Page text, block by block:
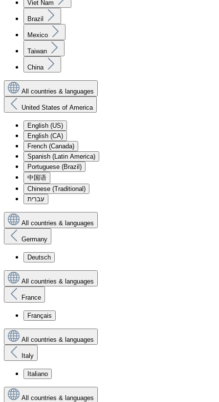
Viet Nam
Brazil
Mexico
Taiwan
China
All countries & languages
United States of America
English (US)
English (CA)
French (Canada)
Spanish (Latin America)
Portuguese (Brazil)
中国语
Chinese (Traditional)
עִברִית
All countries & languages
Germany
Deutsch
All countries & languages
France
Français
All countries & languages
Italy
Italiano
All countries & languages